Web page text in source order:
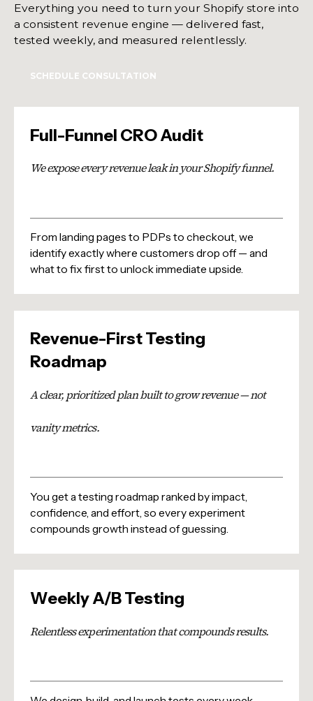
Everything you need to turn your Shopify store into
a consistent revenue engine — delivered fast,
tested weekly, and measured relentlessly.
SCHEDULE CONSULTATION
Full-Funnel CRO Audit
We expose every revenue leak in your Shopify funnel.
From landing pages to PDPs to checkout, we
identify exactly where customers drop off — and
what to fix first to unlock immediate upside.
Revenue-First Testing
Roadmap
A clear, prioritized plan built to grow revenue — not
vanity metrics.
You get a testing roadmap ranked by impact,
confidence, and effort, so every experiment
compounds growth instead of guessing.
Weekly A/B Testing
Relentless experimentation that compounds results.